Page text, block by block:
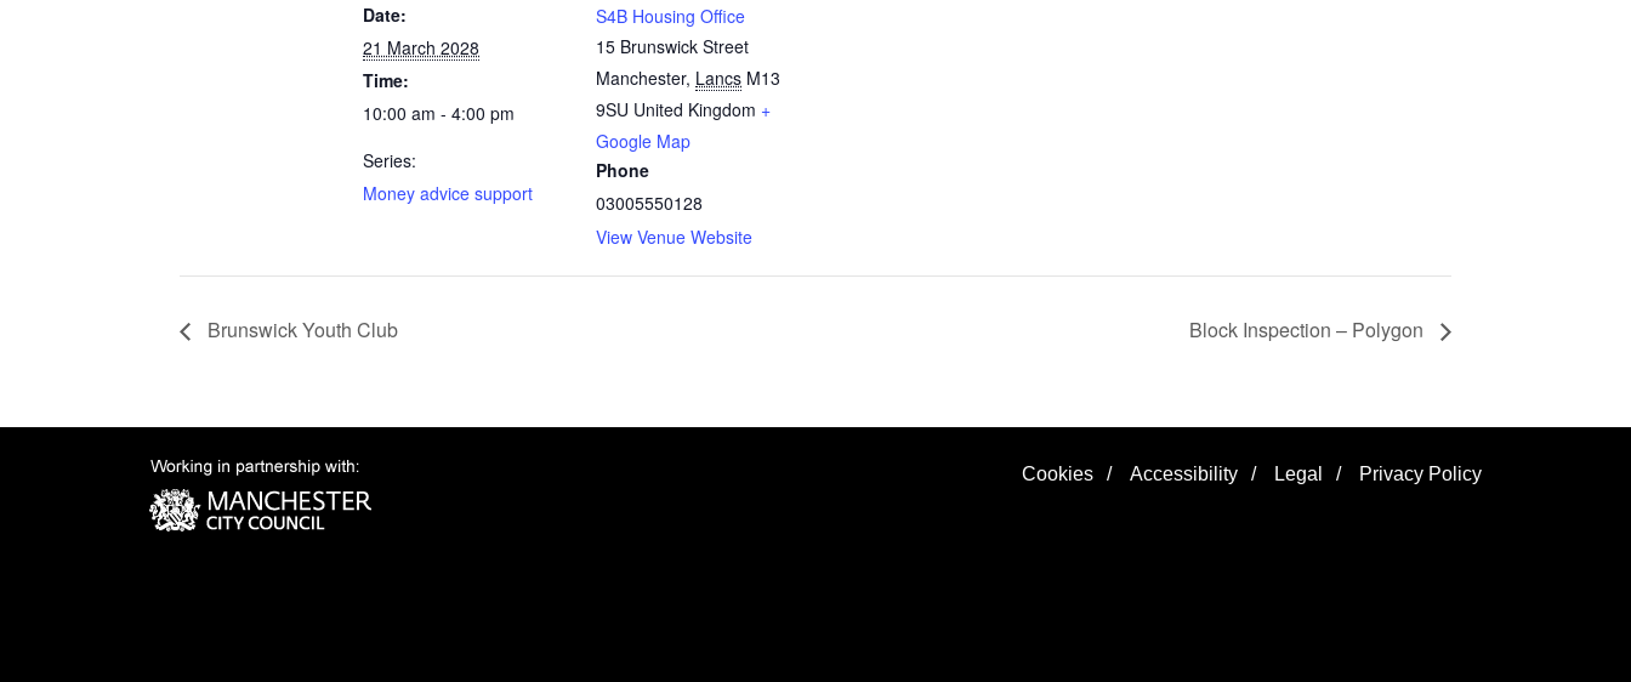
Date:
21 March 2028
Time:
10:00 am - 4:00 pm
Series:
Money advice support
S4B Housing Office
15 Brunswick Street
Manchester, Lancs M13
9SU United Kingdom +
Google Map
Phone
03005550128
View Venue Website
Brunswick Youth Club Block Inspection – Polygon
Cookies / Accessibility / Legal / Privacy Policy